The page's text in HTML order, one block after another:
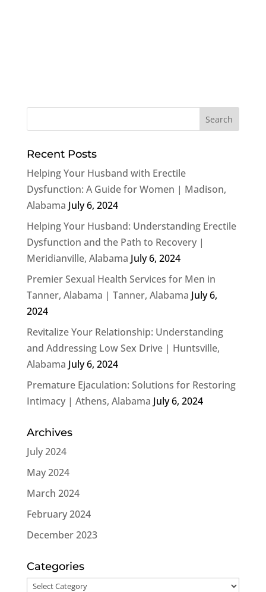
Recent Posts
Helping Your Husband with Erectile
Dysfunction: A Guide for Women | Madison,
Alabama July 6, 2024
Helping Your Husband: Understanding Erectile
Dysfunction and the Path to Recovery |
Meridianville, Alabama July 6, 2024
Premier Sexual Health Services for Men in
Tanner, Alabama | Tanner, Alabama July 6,
2024
Revitalize Your Relationship: Understanding
and Addressing Low Sex Drive | Huntsville,
Alabama July 6, 2024
Premature Ejaculation: Solutions for Restoring
Intimacy | Athens, Alabama July 6, 2024
Archives
July 2024
May 2024
March 2024
February 2024
December 2023
Categories
Categories